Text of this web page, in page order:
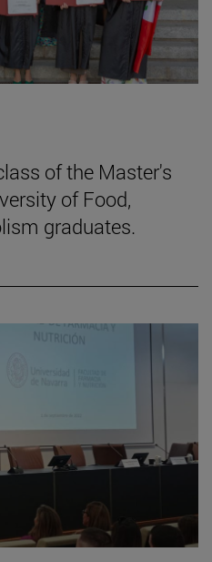
of the Master's
of Food,
graduates.